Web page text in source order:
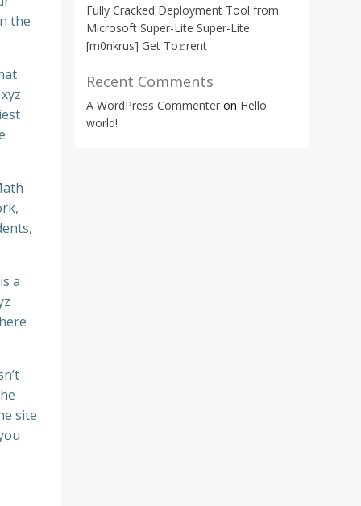
the
a
site
Fully Cracked Deployment Tool from
Microsoft Super-Lite Super-Lite
[m0nkrus] Get To𝚛rent
Recent Comments
A WordPress Commenter on Hello
world!